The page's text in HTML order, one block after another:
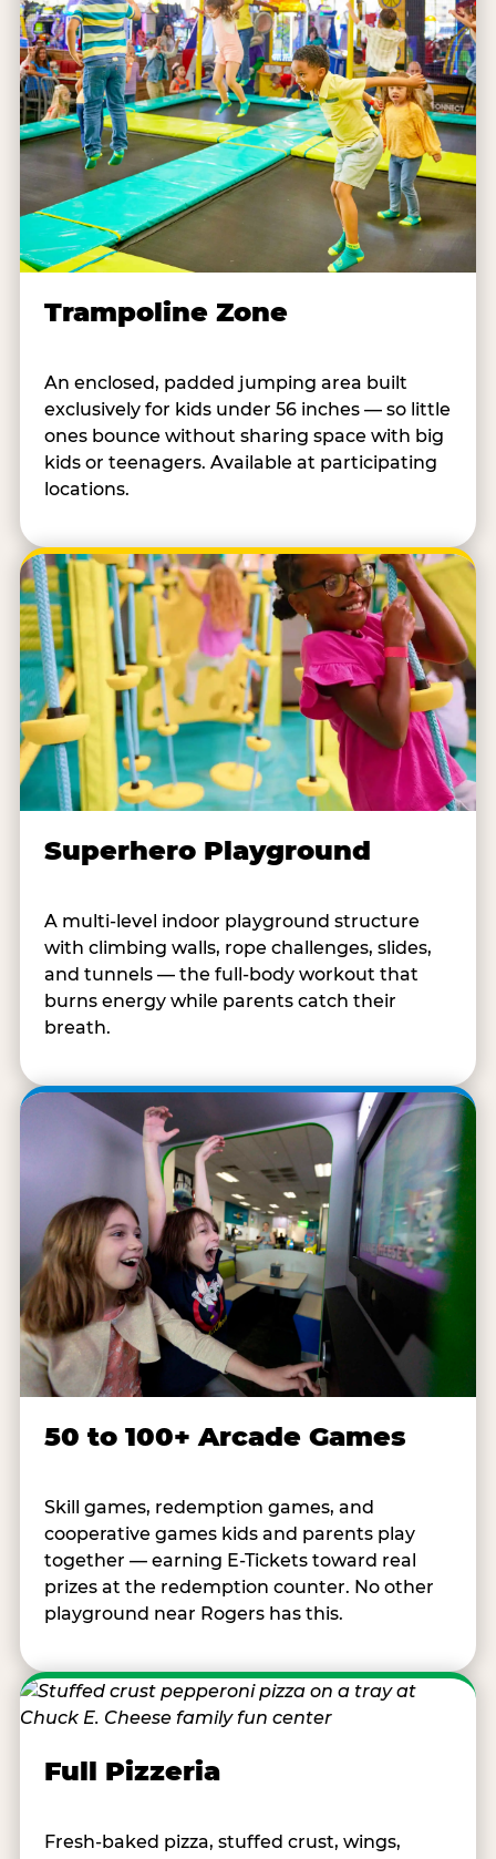
Trampoline Zone
An enclosed, padded jumping area built
exclusively for kids under 56 inches — so little
ones bounce without sharing space with big
kids or teenagers. Available at participating
locations.
Superhero Playground
A multi-level indoor playground structure
with climbing walls, rope challenges, slides,
and tunnels — the full-body workout that
burns energy while parents catch their
breath.
50 to 100+ Arcade Games
Skill games, redemption games, and
cooperative games kids and parents play
together — earning E-Tickets toward real
prizes at the redemption counter. No other
playground near Rogers has this.
Full Pizzeria
Fresh-baked pizza, stuffed crust, wings,